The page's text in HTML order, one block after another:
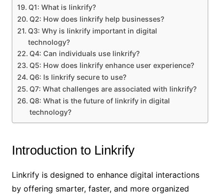
Q1: What is linkrify?
Q2: How does linkrify help businesses?
Q3: Why is linkrify important in digital
technology?
Q4: Can individuals use linkrify?
Q5: How does linkrify enhance user experience?
Q6: Is linkrify secure to use?
Q7: What challenges are associated with linkrify?
Q8: What is the future of linkrify in digital
technology?
Introduction to Linkrify
Linkrify is designed to enhance digital interactions
by offering smarter, faster, and more organized